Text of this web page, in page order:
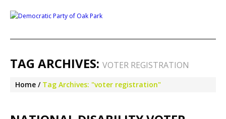
TAG ARCHIVES: VOTER REGISTRATION
Home Tag Archives: "voter registration"